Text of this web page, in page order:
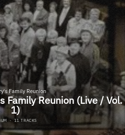
Family Reunion
Family Reunion (Live / Vol.
1)
· 11 TRACKS